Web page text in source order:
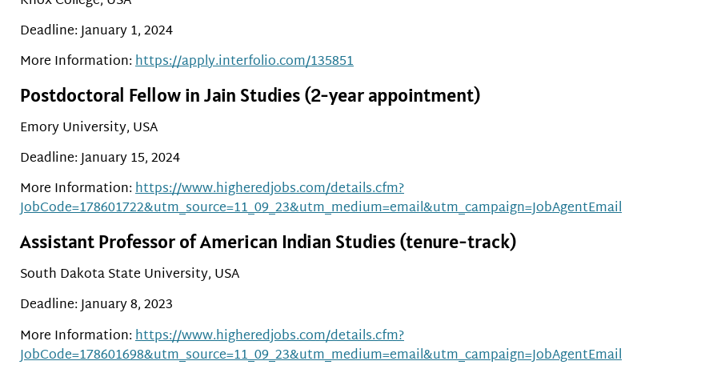
Deadline: January 1, 2024
More Information:https://apply.interfolio.com/135851
Postdoctoral Fellow in Jain Studies (2-year appointment)
Emory University, USA
Deadline: January 15, 2024
More Information:https://www.higheredjobs.com/details.cfm?
JobCode=178601722&utm_source=11_09_23&utm_medium=email&utm_campaign=JobAgentEmail
Assistant Professor of American Indian Studies (tenure-track)
South Dakota State University, USA
Deadline: January 8, 2023
More Information:https://www.higheredjobs.com/details.cfm?
JobCode=178601698&utm_source=11_09_23&utm_medium=email&utm_campaign=JobAgentEmail